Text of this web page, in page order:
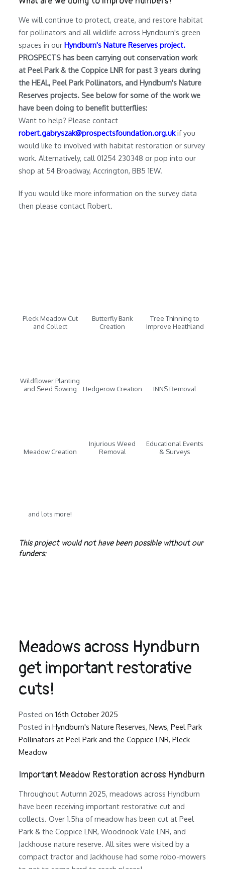
We will continue to protect, create, and restore habitat
for pollinators and all wildlife across Hyndburn's green
spaces in ourHyndburn's Nature Reserves project.
PROSPECTS has been carrying out conservation work
at Peel Park & the Coppice LNR for past 3 years during
the HEAL, Peel Park Pollinators, and Hyndburn's Nature
Reserves projects. See below for some of the work we
have been doing to benefit butterflies:
Want to help? Please contact
robert.gabryszak@prospectsfoundation.org.ukif you
would like to involved with habitat restoration or survey
work. Alternatively, call 01254 230348 or pop into our
shop at 54 Broadway, Accrington, BB5 1EW.
If you would like more information on the survey data
then please contact Robert.
Pleck Meadow Cut
and Collect
Butterfly Bank
Creation
Tree Thinning to
Improve Heathland
Wildflower Planting
and Seed Sowing
Hedgerow Creation INNS Removal
Meadow Creation
Injurious Weed
Removal
Educational Events
& Surveys
and lots more!
This project would not have been possible without our
funders:
Meadows across Hyndburn
get important restorative
cuts!
Posted on16th October 2025
Posted inHyndburn's Nature Reserves,News,Peel Park
Pollinators at Peel Park and the Coppice LNR,Pleck
Meadow
Important Meadow Restoration across Hyndburn
Throughout Autumn 2025, meadows across Hyndburn
have been receiving important restorative cut and
collects. Over 1.5ha of meadow has been cut at Peel
Park & the Coppice LNR, Woodnook Vale LNR, and
Jackhouse nature reserve. All sites were visited by a
compact tractor and Jackhouse had some robo-mowers